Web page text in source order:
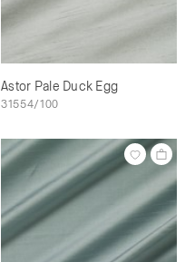
Astor Pale Duck Egg
31554/100